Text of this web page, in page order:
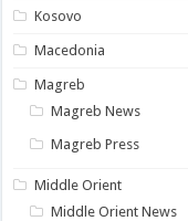
Kosovo
Macedonia
Magreb
Magreb News
Magreb Press
Middle Orient
Middle Orient News